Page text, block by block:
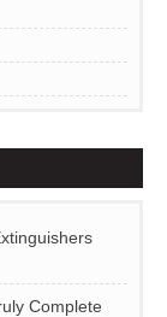
Complete